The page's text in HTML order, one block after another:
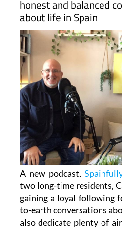
honest and balanced
about life in Spain
A new podcast,
two long-time residents,
gaining a loyal following
to-earth conversations
also dedicate plenty of